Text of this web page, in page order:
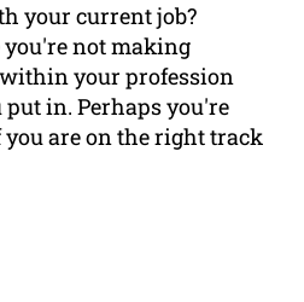
your current job?
you're not making
your profession
in. Perhaps you're
are on the right track